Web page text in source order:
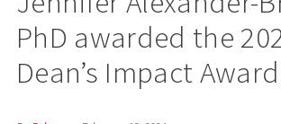
PhD awarded the
Dean’s Impact Award